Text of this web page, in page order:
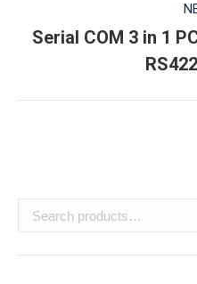
Serial COM 3 in 1